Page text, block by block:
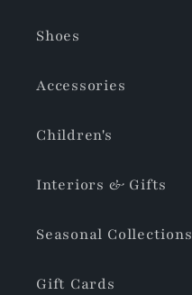
Shoes
Accessories
Children's
Interiors & Gifts
Seasonal Collections
Gift Cards